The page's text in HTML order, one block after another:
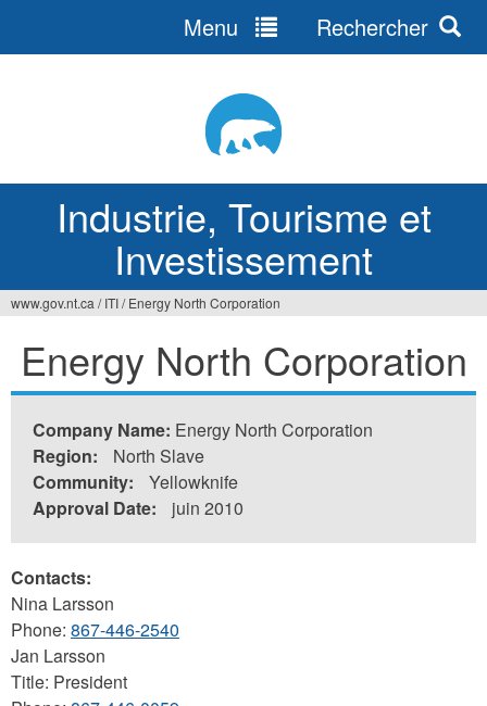
Industrie, Tourisme et
Investissement
Menu Rechercher
êtes
ici
www.gov.nt.ca / ITI/ Energy North Corporation
Energy North Corporation
Company Name: Energy North Corporation
Region:
North Slave
Community:
Yellowknife
Approval Date:
juin 2010
Contacts:
Nina Larsson
Phone: 867-446-2540
Jan Larsson
Title: President